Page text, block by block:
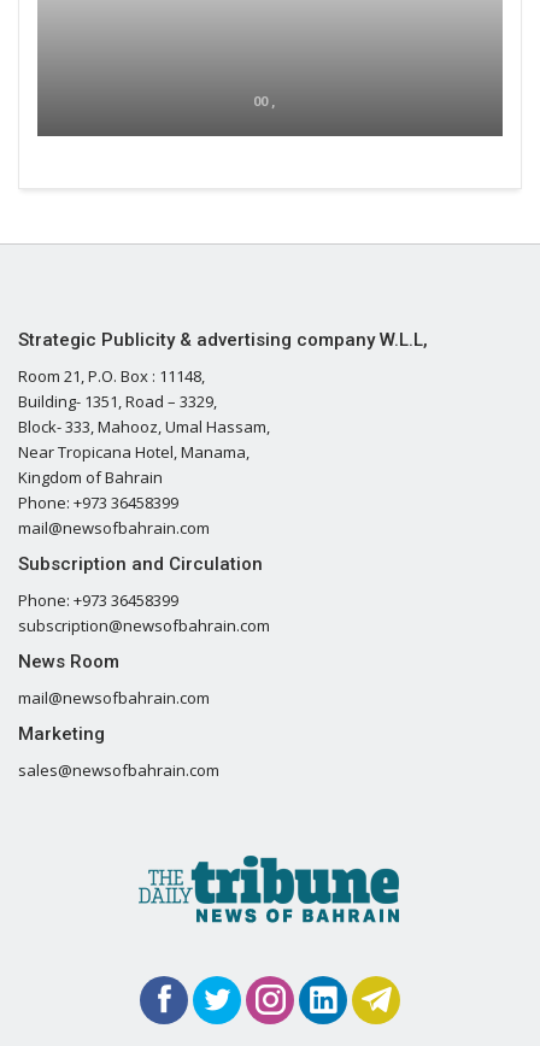
00 ,
Strategic Publicity & advertising company W.L.L,
Room 21, P.O. Box : 11148,
Building- 1351, Road – 3329,
Block- 333, Mahooz, Umal Hassam,
Near Tropicana Hotel, Manama,
Kingdom of Bahrain
Phone: +973 36458399
mail@newsofbahrain.com
Subscription and Circulation
Phone: +973 36458399
subscription@newsofbahrain.com
News Room
mail@newsofbahrain.com
Marketing
sales@newsofbahrain.com